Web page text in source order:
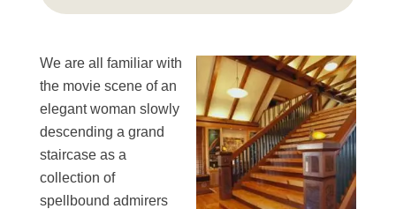
We are all familiar with
the movie scene of an
elegant woman slowly
descending a grand
staircase as a
collection of
spellbound admirers